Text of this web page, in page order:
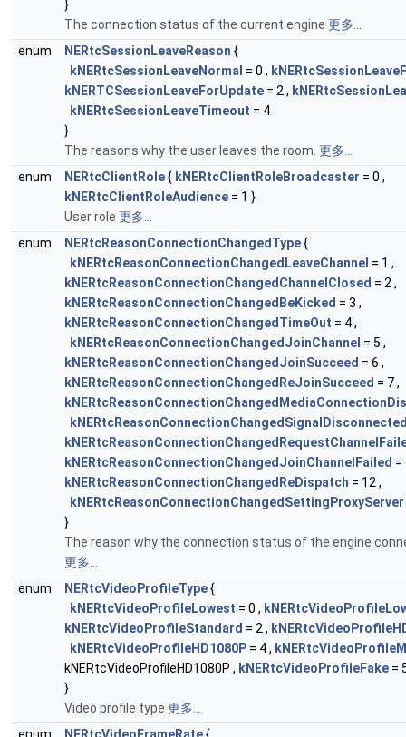
}
The connection status of the current engine 更多...
enum
NERtcSessionLeaveReason {
kNERtcSessionLeaveNormal = 0 ,
kNERTCSessionLeaveForUpdate = 2 ,
kNERtcSessionLeaveTimeout = 4
}
The reasons why the user leaves the room. 更多...
enum
NERtcClientRole{ kNERtcClientRoleBroadcaster = 0 ,
kNERtcClientRoleAudience = 1 }
User role 更多...
enum
NERtcReasonConnectionChangedType{
kNERtcReasonConnectionChangedLeaveChannel = 1 ,
kNERtcReasonConnectionChangedChannelClosed = 2 ,
kNERtcReasonConnectionChangedBeKicked = 3 ,
kNERtcReasonConnectionChangedTimeOut = 4 ,
kNERtcReasonConnectionChangedJoinChannel = 5 ,
kNERtcReasonConnectionChangedJoinSucceed = 6 ,
kNERtcReasonConnectionChangedReJoinSucceed = 7 ,
kNERtcReasonConnectionChangedJoinChannelFailed =
kNERtcReasonConnectionChangedReDispatch = 12 ,
kNERtcReasonConnectionChangedSettingProxyServer
}
The reason why the connection status of the engine
更多...
enum
NERtcVideoProfileType{
kNERtcVideoProfileLowest = 0 ,
kNERtcVideoProfileStandard = 2 ,
kNERtcVideoProfileHD1080P = 4 ,
kNERtcVideoProfileHD1080P , kNERtcVideoProfileFake =
}
Video profile type 更多...